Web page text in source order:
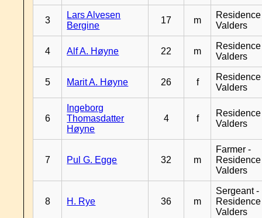
3
Lars Alvesen
Bergine
17 m
Residence
Valders
4 Alf A. Høyne 22 m
Residence
Valders
5 Marit A. Høyne 26 f
Residence
Valders
6
Ingeborg
Thomasdatter
Høyne
4 f
Residence
Valders
7 Pul G. Egge 32 m
Farmer -
Residence
Valders
8 H. Rye 36 m
Sergeant -
Residence
Valders